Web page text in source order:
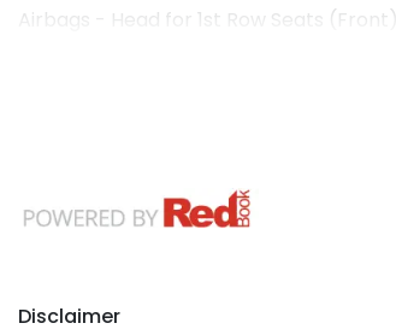
Airbags - Head for 1st Row Seats (Front)
Disclaimer